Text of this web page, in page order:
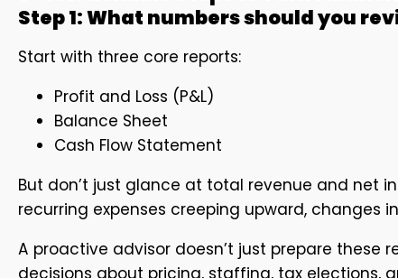
Step 1: What numbers should you
Start with three core reports:
Profit and Loss (P&L)
Balance Sheet
Cash Flow Statement
But don’t just glance at total revenue and net
recurring expenses creeping upward, changes
A proactive advisor doesn’t just prepare
decisions about pricing, staffing, tax elections,